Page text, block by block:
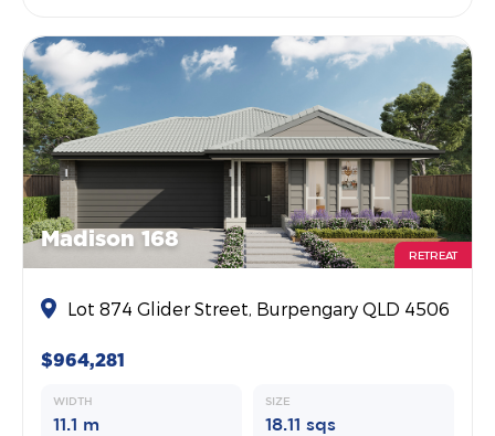
Madison 168
RETREAT
Lot 874 Glider Street, Burpengary QLD 4506
$964,281
WIDTH
11.1 m
SIZE
18.11 sqs